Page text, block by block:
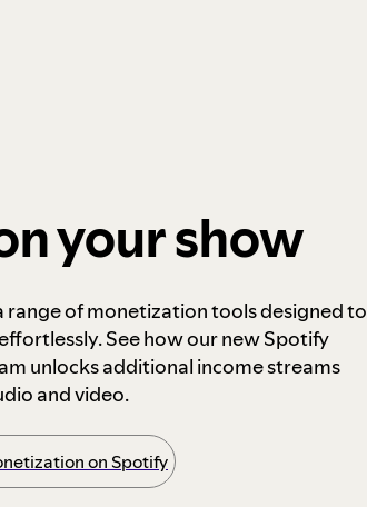
your show
range of monetization tools designed to
See how our new Spotify
unlocks additional income streams
and video.
on Spotify